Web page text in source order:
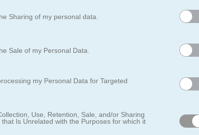
Sharing of my personal data.
Sale of my Personal Data.
my Personal Data for Targeted
Use, Retention, Sale, and/or Sharing
Is Unrelated with the Purposes for which it